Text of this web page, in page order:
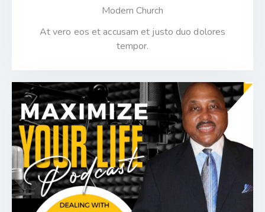
Modern Church
At vero eos et accusam et justo duo dolores
tempor.